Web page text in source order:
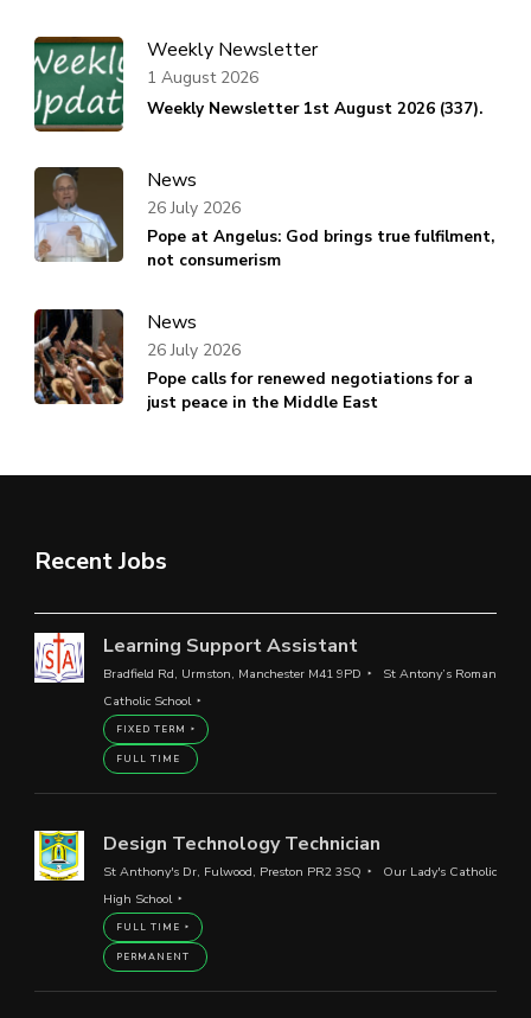
Weekly Newsletter
Weekly Newsletter 1st August 2026 (337).
1 August 2026
News
Pope at Angelus: God brings true fulfilment,
not consumerism
26 July 2026
News
Pope calls for renewed negotiations for a
just peace in the Middle East
26 July 2026
Recent Jobs
Learning Support Assistant
Bradfield Rd, Urmston, Manchester M41 9PD
St Antony’s Roman
Catholic School
FIXED TERM
FULL TIME
Design Technology Technician
St Anthony's Dr, Fulwood, Preston PR2 3SQ
Our Lady's Catholic
High School
FULL TIME
PERMANENT